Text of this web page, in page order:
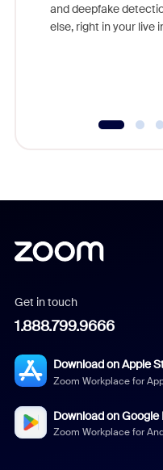
and deepfake
else, right in your live
Get in touch
1.888.799.9666
Download on Apple
Zoom Workplace for
Download on Google
Zoom Workplace for